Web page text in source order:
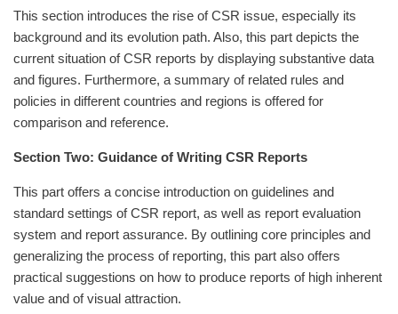
This section introduces the rise of CSR issue, especially its
background and its evolution path. Also, this part depicts the
current situation of CSR reports by displaying substantive data
and figures. Furthermore, a summary of related rules and
policies in different countries and regions is offered for
comparison and reference.
Section Two: Guidance of Writing CSR Reports
This part offers a concise introduction on guidelines and
standard settings of CSR report, as well as report evaluation
system and report assurance. By outlining core principles and
generalizing the process of reporting, this part also offers
practical suggestions on how to produce reports of high inherent
value and of visual attraction.